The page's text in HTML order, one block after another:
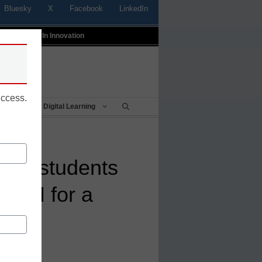
Bluesky X Facebook LinkedIn
Profiles In Innovation
Digital Learning
students
for a